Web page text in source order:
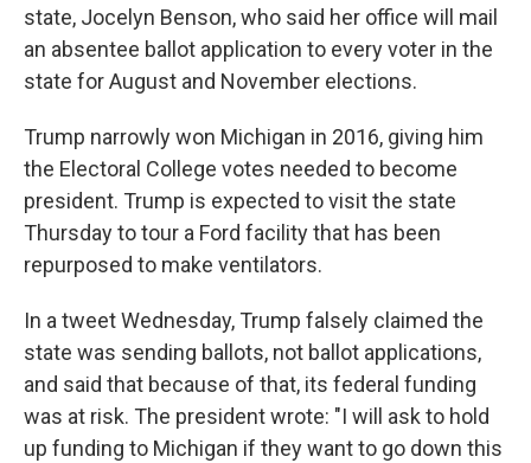
state, Jocelyn Benson, who said her office will mail
an absentee ballot application to every voter in the
state for August and November elections.
Trump narrowly won Michigan in 2016, giving him
the Electoral College votes needed to become
president. Trump is expected to visit the state
Thursday to tour a Ford facility that has been
repurposed to make ventilators.
In a tweet Wednesday, Trump falsely claimed the
state was sending ballots, not ballot applications,
and said that because of that, its federal funding
was at risk. The president wrote: "I will ask to hold
up funding to Michigan if they want to go down this